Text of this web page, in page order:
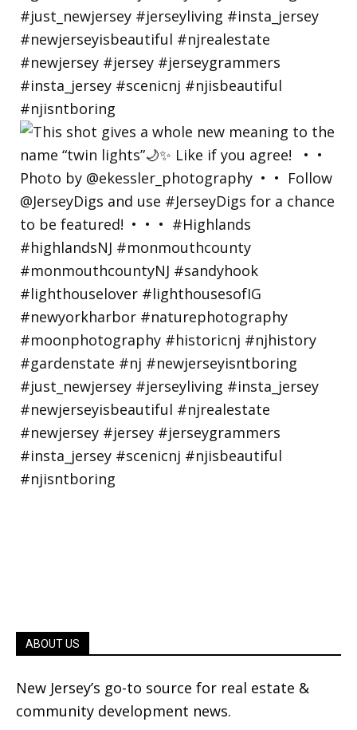
ABOUT US
New Jersey’s go-to source for real estate &
community development news.